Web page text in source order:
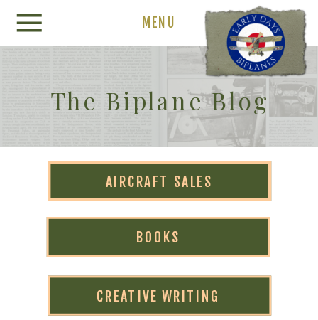
MENU
The Biplane Blog
CREATIVE WRITING
BOOKS
AIRCRAFT SALES